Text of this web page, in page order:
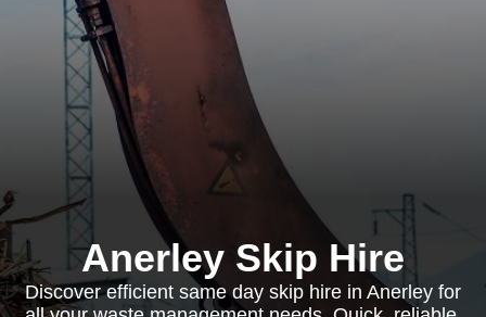
Anerley Skip Hire
Discover efficient same day skip hire in Anerley for